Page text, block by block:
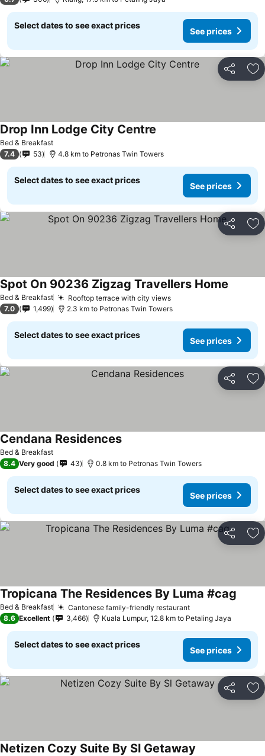
Select dates to see exact prices
See prices
Share
Bed & Breakfast
Drop Inn Lodge City Centre
7.4 53 4.8 km to Petronas Twin Towers
Select dates to see exact prices
See prices
Share
Bed & Breakfast Rooftop terrace with city viewsSee prices
Spot On 90236 Zigzag Travellers Home
7.0 1,499 2.3 km to Petronas Twin Towers
Select dates to see exact prices
See prices
Share
Bed & Breakfast
Cendana ResidencesSee prices
8.4 Very good 43 0.8 km to Petronas Twin Towers
Select dates to see exact prices
See prices
Share
Bed & Breakfast Cantonese family-friendly restaurantSee prices
Tropicana The Residences By Luma #cag
8.6 Excellent 3,466 Kuala Lumpur, 12.8 km to Petaling Jaya
Select dates to see exact prices
See prices
Share
Netizen Cozy Suite By Sl Getaway